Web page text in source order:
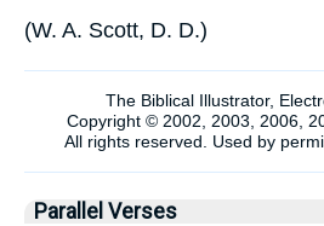
(W. A. Scott, D. D.)
Parallel Verses